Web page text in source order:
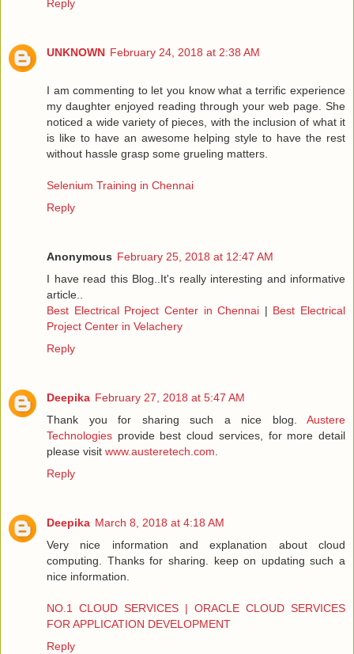
Reply
UNKNOWN February 24, 2018 at 2:38 AM
I am commenting to let you know what a terrific experience
my daughter enjoyed reading through your web page. She
noticed a wide variety of pieces, with the inclusion of what it
is like to have an awesome helping style to have the rest
without hassle grasp some grueling matters.
Selenium Training in Chennai
Reply
Anonymous February 25, 2018 at 12:47 AM
I have read this Blog..It's really interesting and informative
article..
Best Electrical Project Center in Chennai | Best Electrical
Project Center in Velachery
Reply
Deepika February 27, 2018 at 5:47 AM
Thank you for sharing such a nice blog. Austere
Technologies provide best cloud services, for more detail
please visit www.austeretech.com.
Reply
Deepika March 8, 2018 at 4:18 AM
Very nice information and explanation about cloud
computing. Thanks for sharing. keep on updating such a
nice information.
NO.1 CLOUD SERVICES | ORACLE CLOUD SERVICES
FOR APPLICATION DEVELOPMENT
Reply